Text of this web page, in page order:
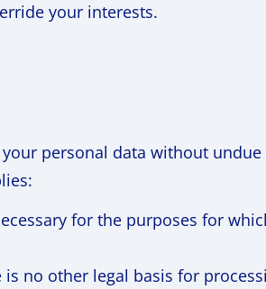
your interests.
personal data without
for the purposes for
no other legal basis for